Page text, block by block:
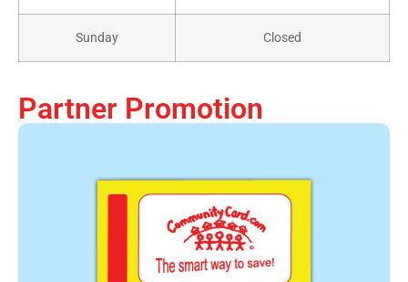
Sunday Closed
Partner Promotion